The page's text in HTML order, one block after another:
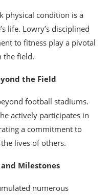
physical condition is a
life. Lowry’s disciplined
to fitness play a pivotal
the field.
the Field
football stadiums.
actively participates in
a commitment to
lives of others.
and Milestones
numerous